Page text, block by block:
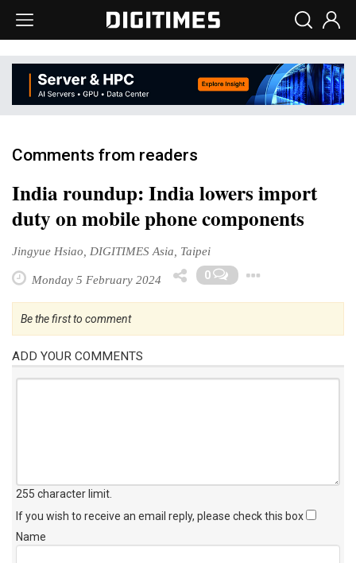
Comments from readers
India roundup: India lowers import
duty on mobile phone components
Jingyue Hsiao, DIGITIMES Asia, Taipei
Monday 5 February 2024 0
Be the first to comment
ADD YOUR COMMENTS
255 character limit
If you wish to receive an email reply, please check this box
Name